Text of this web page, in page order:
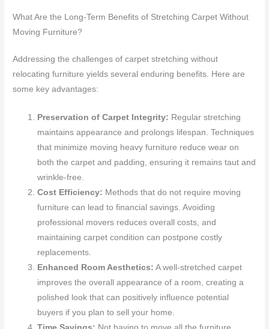
What Are the Long-Term Benefits of Stretching Carpet Without
Moving Furniture?
Addressing the challenges of carpet stretching without
relocating furniture yields several enduring benefits. Here are
some key advantages:
Preservation of Carpet Integrity: Regular stretching
maintains appearance and prolongs lifespan. Techniques
that minimize moving heavy furniture reduce wear on
both the carpet and padding, ensuring it remains taut and
wrinkle-free.
Cost Efficiency: Methods that do not require moving
furniture can lead to financial savings. Avoiding
professional movers reduces overall costs, and
maintaining carpet condition can postpone costly
replacements.
Enhanced Room Aesthetics: A well-stretched carpet
improves the overall appearance of a room, creating a
polished look that can positively influence potential
buyers if you plan to sell your home.